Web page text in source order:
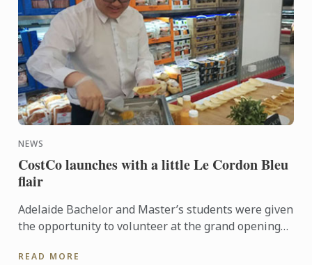
NEWS
CostCo launches with a little Le Cordon Bleu
flair
Adelaide Bachelor and Master’s students were given
the opportunity to volunteer at the grand opening
esteemed ...
READ MORE